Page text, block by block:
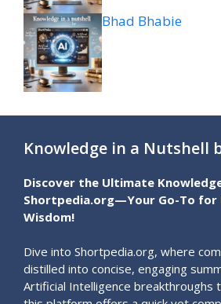
Bhad Bhabie
Knowledge in a Nutshell
Discover the Ultimate
Shortpedia.org—Your Go-To for
Wisdom!
Dive into Shortpedia.org, where
distilled into concise, engaging
Artificial Intelligence breakthroughs